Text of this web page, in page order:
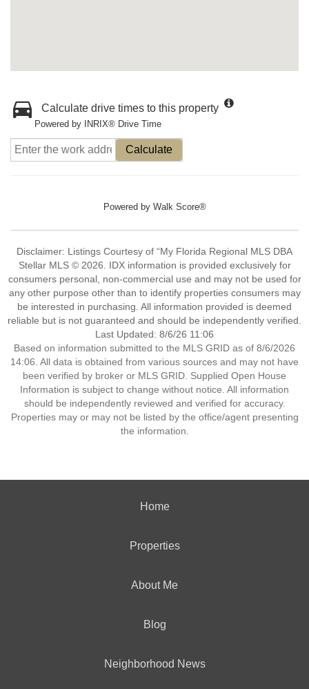
Calculate drive times to this property
Powered by INRIX® Drive Time
Calculate
Powered by Walk Score®
Disclaimer: Listings Courtesy of “My Florida Regional MLS DBA
Stellar MLS © 2026. IDX information is provided exclusively for
consumers personal, non-commercial use and may not be used for
any other purpose other than to identify properties consumers may
be interested in purchasing. All information provided is deemed
reliable but is not guaranteed and should be independently verified.
Last Updated: 8/6/26 11:06
Based on information submitted to the MLS GRID as of 8/6/2026
14:06. All data is obtained from various sources and may not have
been verified by broker or MLS GRID. Supplied Open House
Information is subject to change without notice. All information
should be independently reviewed and verified for accuracy.
Properties may or may not be listed by the office/agent presenting
the information.
Home
Properties
About Me
Blog
Neighborhood News